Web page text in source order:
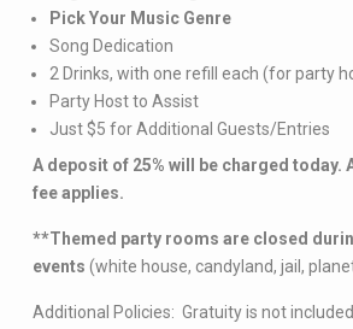
Pick Your Music Genre
Song Dedication
2 Drinks, with one refill each (for party
Party Host to Assist
Just $5 for Additional Guests/Entries
A deposit of 25% will be charged today.
fee applies.
**Themed party rooms are closed
events (white house, candyland, jail,
Additional Policies: Gratuity is not